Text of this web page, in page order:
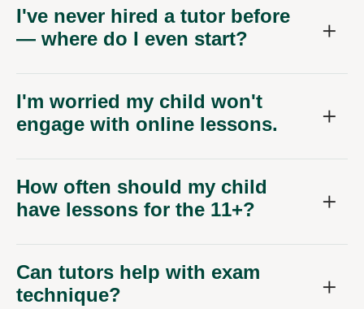
I've never hired a tutor before
— where do I even start?
I'm worried my child won't
engage with online lessons.
How often should my child
have lessons for the 11+?
Can tutors help with exam
technique?